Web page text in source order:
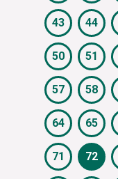
43 44
50 51
57 58
64 65
71 72